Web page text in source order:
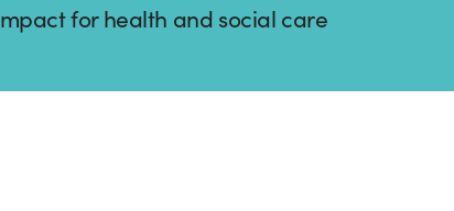
for health and social care